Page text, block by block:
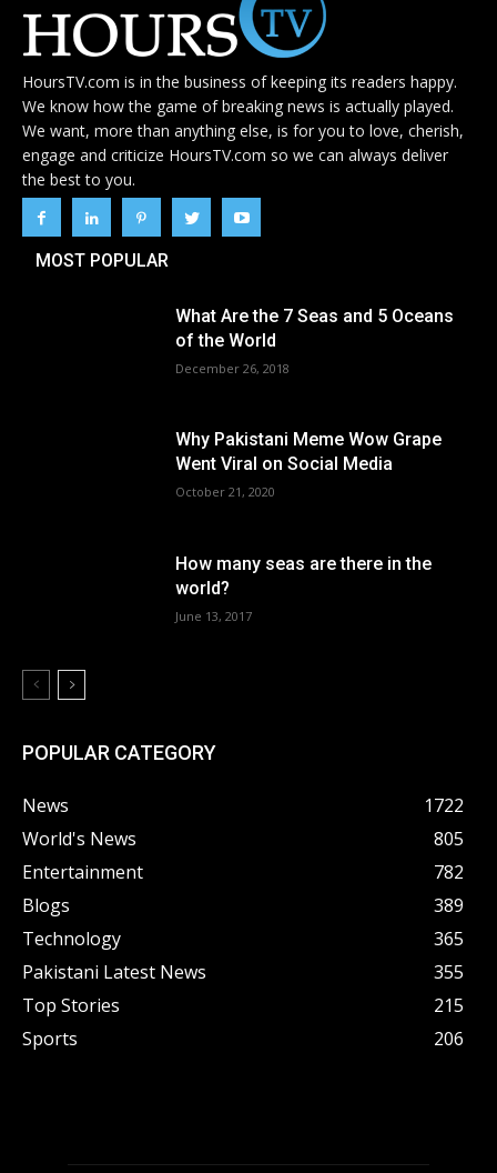
HoursTV.com is in the business of keeping its readers happy.
We know how the game of breaking news is actually played.
We want, more than anything else, is for you to love, cherish,
engage and criticize HoursTV.com so we can always deliver
the best to you.
MOST POPULAR
What Are the 7 Seas and 5 Oceans
of the World
December 26, 2018
Why Pakistani Meme Wow Grape
Went Viral on Social Media
October 21, 2020
How many seas are there in the
world?
June 13, 2017
POPULAR CATEGORY
News
1722
World's News
805
Entertainment
782
Blogs
389
Technology
365
Pakistani Latest News
355
Top Stories
215
Sports
206